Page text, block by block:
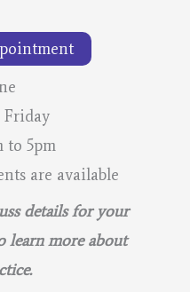
Friday
to 5pm
are available
details for your
learn more about